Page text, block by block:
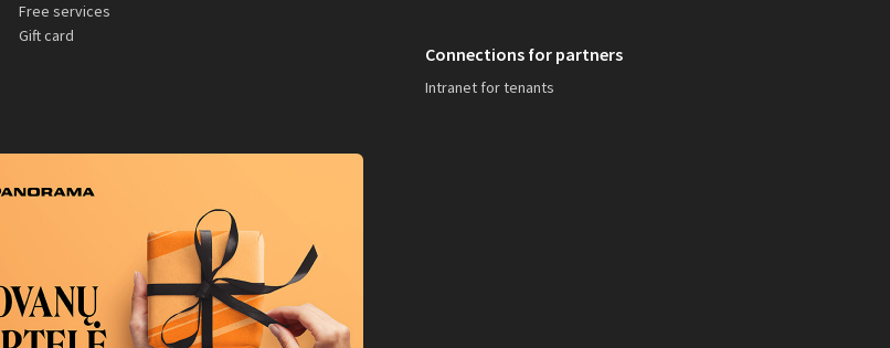
Free services
Gift card
Connections for partners
Intranet for tenants